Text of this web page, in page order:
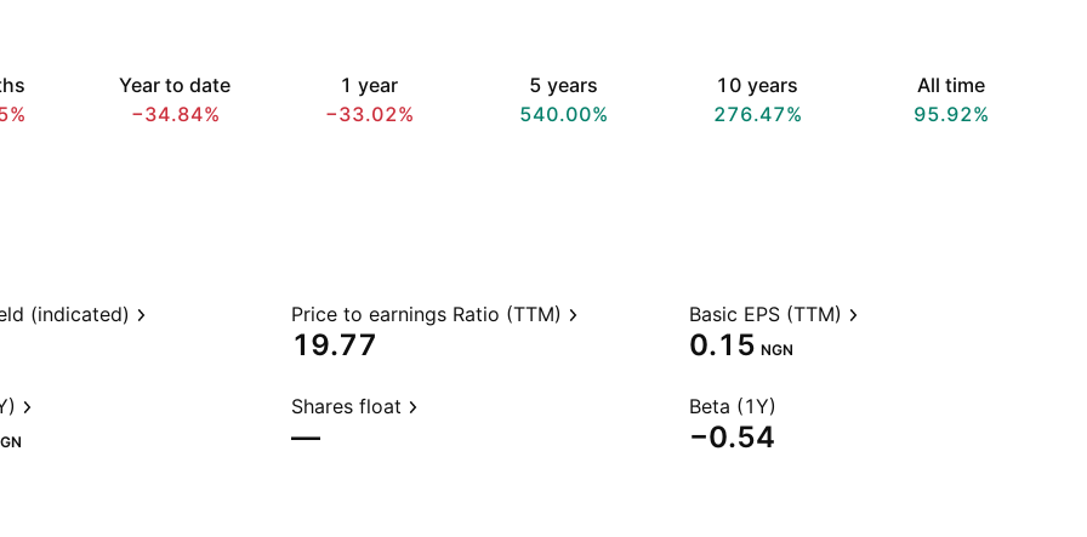
Year to date
−34.84%
1 year
−33.02%
5 years
540.00%
10 years
276.47%
All time
95.92%
(indicated) Price to earnings Ratio (TTM)
19.77
Basic EPS (TTM)
0.15 NGN
Shares float
—
Beta (1Y)
−0.54